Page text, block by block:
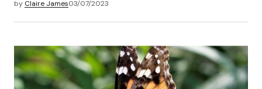
by Claire James03/07/2023